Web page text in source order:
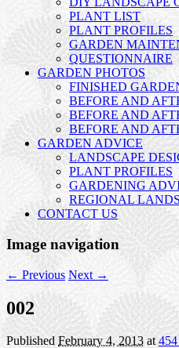
PLANT LIST
PLANT PROFILES
GARDEN
QUESTIONNAIRE
GARDEN PHOTOS
FINISHED
BEFORE AND
BEFORE AND
BEFORE AND
GARDEN ADVICE
LANDSCAPE
PLANT PROFILES
GARDENING
REGIONAL
CONTACT US
Image navigation
← Previous Next →
002
Published February 4, 2013 at